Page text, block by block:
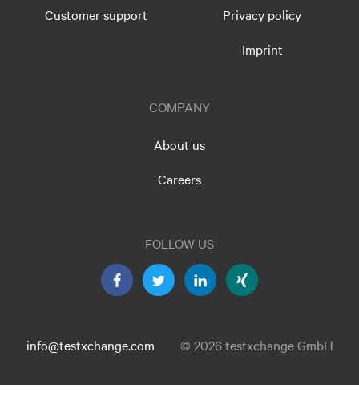
Customer support
Privacy policy
Imprint
COMPANY
About us
Careers
FOLLOW US
info@testxchange.com © 2026 testxchange GmbH